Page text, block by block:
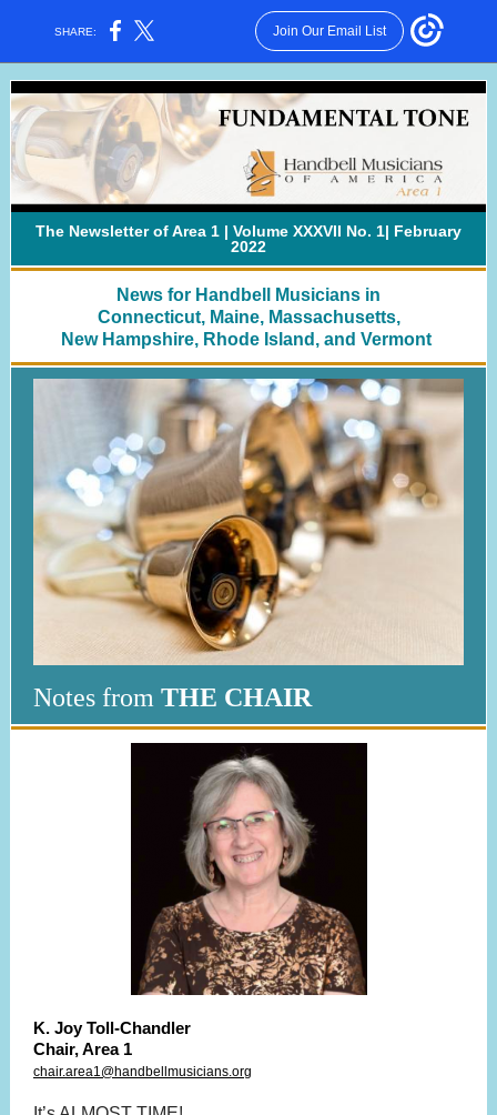
SHARE: Join Our Email List
The Newsletter of Area 1 | Volume XXXVII No. 1| February
2022
News for Handbell Musicians in
Connecticut, Maine, Massachusetts,
New Hampshire, Rhode Island, and Vermont
Notes from THE CHAIR
K. Joy Toll-Chandler
Chair, Area 1
chair.area1@handbellmusicians.org